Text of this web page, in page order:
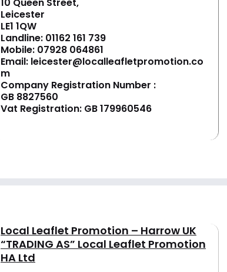
10 Queen Street,
Leicester
LE1 1QW
Landline: 01162 161 739
Mobile: 07928 064861
Email: leicester@localleafletpromotion.co
m
Company Registration Number :
GB 8827560
Vat Registration: GB 179960546
Local Leaflet Promotion – Harrow UK
“TRADING AS” Local Leaflet Promotion
HA Ltd